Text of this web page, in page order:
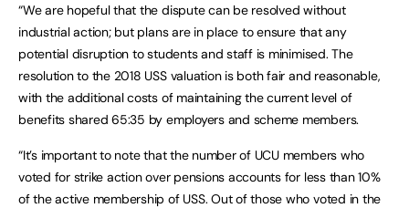
“We are hopeful that the dispute can be resolved without
industrial action; but plans are in place to ensure that any
potential disruption to students and staff is minimised. The
resolution to the 2018 USS valuation is both fair and reasonable,
with the additional costs of maintaining the current level of
benefits shared 65:35 by employers and scheme members.
“It’s important to note that the number of UCU members who
voted for strike action over pensions accounts for less than 10%
of the active membership of USS. Out of those who voted in the